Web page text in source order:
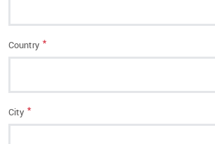
Country *
City *